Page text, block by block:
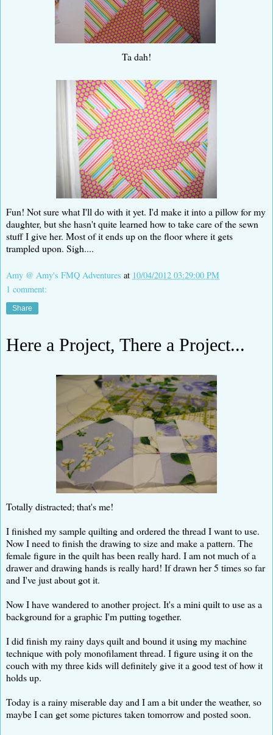
Ta dah!
Fun! Not sure what I'll do with it yet. I'd make it into a pillow for my
daughter, but she hasn't quite learned how to take care of the sewn
stuff I give her. Most of it ends up on the floor where it gets
trampled upon. Sigh....
Amy @ Amy's FMQ Adventures at 10/04/2012 03:29:00 PM
1 comment:
Share
Here a Project, There a Project...
Totally distracted; that's me!
I finished my sample quilting and ordered the thread I want to use.
Now I need to finish the drawing to size and make a pattern. The
female figure in the quilt has been really hard. I am not much of a
drawer and drawing hands is really hard! If drawn her 5 times so far
and I've just about got it.
Now I have wandered to another project. It's a mini quilt to use as a
background for a graphic I'm putting together.
I did finish my rainy days quilt and bound it using my machine
technique with poly monofilament thread. I figure using it on the
couch with my three kids will definitely give it a good test of how it
holds up.
Today is a rainy miserable day and I am a bit under the weather, so
maybe I can get some pictures taken tomorrow and posted soon.